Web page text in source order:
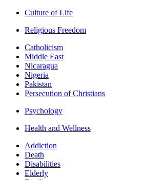
Culture of Life
Religious Freedom
Catholicism
Middle East
Nicaragua
Nigeria
Pakistan
Persecution of Christians
Psychology
Health and Wellness
Addiction
Death
Disabilities
Elderly